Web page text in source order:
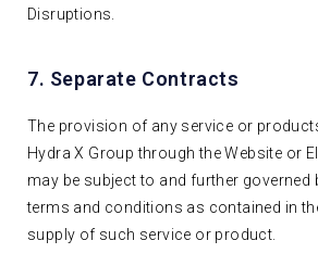
Disruptions.
7. Separate Contracts
The provision of any service or
Hydra X Group through the Website or
may be subject to and further governed
terms and conditions as contained in
supply of such service or product.